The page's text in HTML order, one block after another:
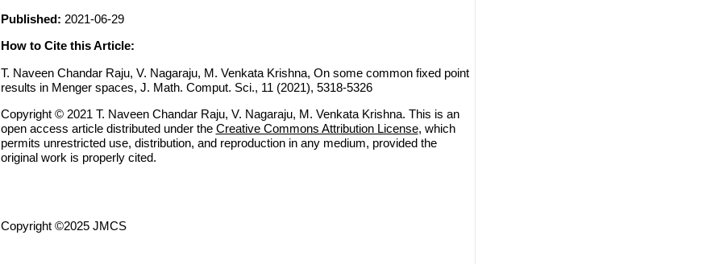
Published: 2021-06-29
How to Cite this Article:
T. Naveen Chandar Raju, V. Nagaraju, M. Venkata Krishna, On some common fixed point
results in Menger spaces, J. Math. Comput. Sci., 11 (2021), 5318-5326
Copyright © 2021 T. Naveen Chandar Raju, V. Nagaraju, M. Venkata Krishna. This is an
open access article distributed under the Creative Commons Attribution License, which
permits unrestricted use, distribution, and reproduction in any medium, provided the
original work is properly cited.
Copyright ©2025 JMCS